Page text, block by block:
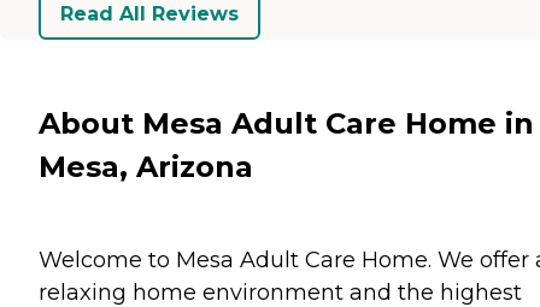
Read All Reviews
About Mesa Adult Care Home in
Mesa, Arizona
Welcome to Mesa Adult Care Home. We offer
relaxing home environment and the highest